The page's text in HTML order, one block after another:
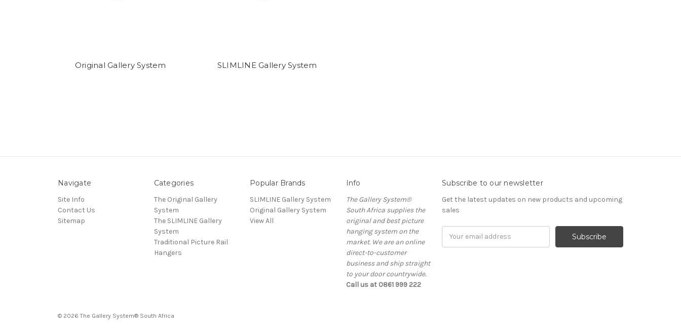
Original Gallery System SLIMLINE Gallery System
Navigate
Site Info
Contact Us
Sitemap
Categories
The Original Gallery
System
The SLIMLINE Gallery
System
Traditional Picture Rail
Hangers
Popular Brands
SLIMLINE Gallery System
Original Gallery System
View All
Info
The Gallery System®
South Africa supplies the
original and best picture
hanging system on the
market. We are an online
direct-to-customer
business and ship straight
to your door countrywide.
Call us at 0861 999 222
Subscribe to our newsletter
Get the latest updates on new products and upcoming
sales
© 2026 The Gallery System® South Africa